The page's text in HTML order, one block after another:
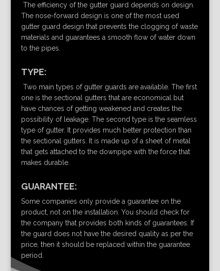
The efficiency of the gutter guard depends on design.
The nose-forward design is one of the most used
gutter guard design that prevents the clogging of waste
materials and guarantees a smooth flow of water down
to the pipes.
TYPE:
Two main types of gutter guards are available. The first
one is the sectional gutters that are economical but
have chances of getting weakened and creates the
possibility of leakage. The second type is the seamless
type of gutter. It provides much better protection than
the sectional gutters. It is made up of a sheet of metal
that gets attached to the downpipe with the force that
makes durable.
GUARANTEE:
Some companies only provide a guarantee on the
product, not on the installation. You should check for
the company that provides both kinds of guarantees. If
the guard does not have the desired quality as per the
price, then it should be replaced within the guarantee
period.